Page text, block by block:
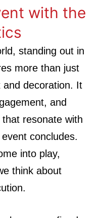
with the
standing out in
more than just
and decoration. It
and
resonate with
concludes.
into play,
think about